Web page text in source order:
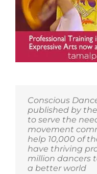
Conscious
published by
to serve the
movement
help 10,000 of
have thriving
million dancers
a better world